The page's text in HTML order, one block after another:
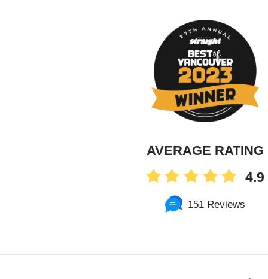
AVERAGE RATING
4.9
151 Reviews